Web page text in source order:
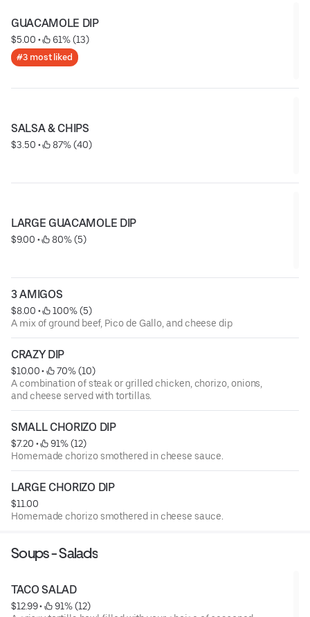
GUACAMOLE DIP
$5.00 • 61% (13)
#3 most liked
SALSA & CHIPS
$3.50 • 87% (40)
LARGE GUACAMOLE DIP
$9.00 • 80% (5)
3 AMIGOS
$8.00 •
100% (5)
A mix of ground beef, Pico de Gallo, and cheese dip
CRAZY DIP
$10.00 •
70% (10)
A combination of steak or grilled chicken, chorizo, onions,
and cheese served with tortillas.
SMALL CHORIZO DIP
$7.20 •
91% (12)
Homemade chorizo smothered in cheese sauce.
LARGE CHORIZO DIP
$11.00
Homemade chorizo smothered in cheese sauce.
Soups - Salads
TACO SALAD
$12.99 •
91% (12)